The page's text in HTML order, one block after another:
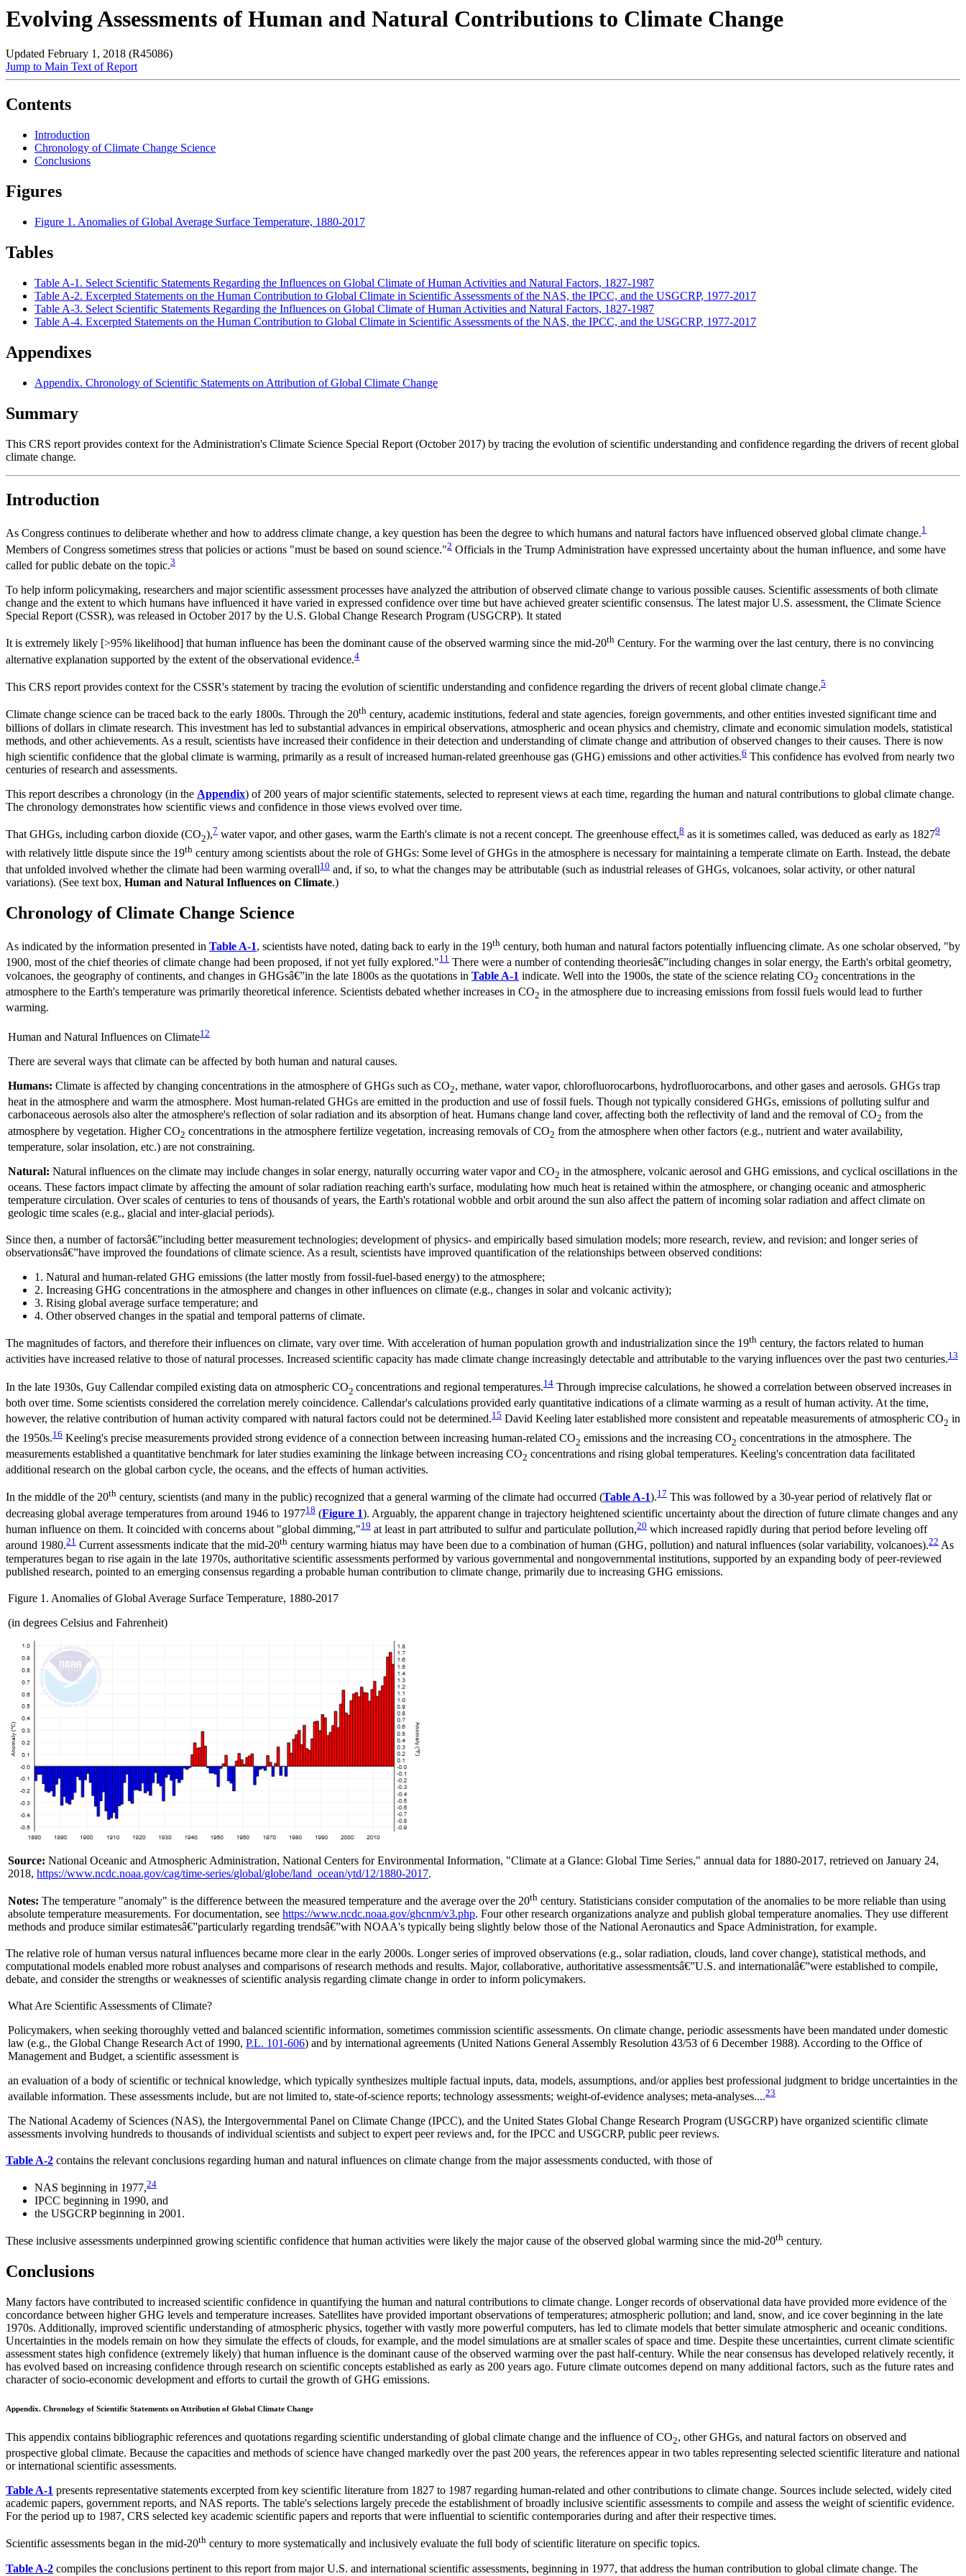
Evolving Assessments of Human and Natural Contributions to Climate Change
Updated February 1, 2018 (R45086)
Jump to Main Text of Report
Contents
Introduction
Chronology of Climate Change Science
Conclusions
Figures
Figure 1. Anomalies of Global Average Surface Temperature, 1880-2017
Tables
Table A-1. Select Scientific Statements Regarding the Influences on Global Climate of Human Activities and Natural Factors, 1827-1987
Table A-2. Excerpted Statements on the Human Contribution to Global Climate in Scientific Assessments of the NAS, the IPCC, and the USGCRP, 1977-2017
Table A-3. Select Scientific Statements Regarding the Influences on Global Climate of Human Activities and Natural Factors, 1827-1987
Table A-4. Excerpted Statements on the Human Contribution to Global Climate in Scientific Assessments of the NAS, the IPCC, and the USGCRP, 1977-2017
Appendixes
Appendix. Chronology of Scientific Statements on Attribution of Global Climate Change
Summary
This CRS report provides context for the Administration's Climate Science Special Report (October 2017) by tracing the evolution of scientific understanding and confidence regarding the drivers of recent global
climate change.
Introduction
As Congress continues to deliberate whether and how to address climate change, a key question has been the degree to which humans and natural factors have influenced observed global climate change.1
Members of Congress sometimes stress that policies or actions "must be based on sound science."2 Officials in the Trump Administration have expressed uncertainty about the human influence, and some have
called for public debate on the topic.3
To help inform policymaking, researchers and major scientific assessment processes have analyzed the attribution of observed climate change to various possible causes. Scientific assessments of both climate
change and the extent to which humans have influenced it have varied in expressed confidence over time but have achieved greater scientific consensus. The latest major U.S. assessment, the Climate Science
Special Report (CSSR), was released in October 2017 by the U.S. Global Change Research Program (USGCRP). It stated
It is extremely likely [>95% likelihood] that human influence has been the dominant cause of the observed warming since the mid-20th Century. For the warming over the last century, there is no convincing
alternative explanation supported by the extent of the observational evidence.4
This CRS report provides context for the CSSR's statement by tracing the evolution of scientific understanding and confidence regarding the drivers of recent global climate change.5
Climate change science can be traced back to the early 1800s. Through the 20th century, academic institutions, federal and state agencies, foreign governments, and other entities invested significant time and
billions of dollars in climate research. This investment has led to substantial advances in empirical observations, atmospheric and ocean physics and chemistry, climate and economic simulation models, statistical
methods, and other achievements. As a result, scientists have increased their confidence in their detection and understanding of climate change and attribution of observed changes to their causes. There is now
high scientific confidence that the global climate is warming, primarily as a result of increased human-related greenhouse gas (GHG) emissions and other activities.6 This confidence has evolved from nearly two
centuries of research and assessments.
This report describes a chronology (in the Appendix) of 200 years of major scientific statements, selected to represent views at each time, regarding the human and natural contributions to global climate change.
The chronology demonstrates how scientific views and confidence in those views evolved over time.
That GHGs, including carbon dioxide (CO2),7 water vapor, and other gases, warm the Earth's climate is not a recent concept. The greenhouse effect,8 as it is sometimes called, was deduced as early as 18279
with relatively little dispute since the 19th century among scientists about the role of GHGs: Some level of GHGs in the atmosphere is necessary for maintaining a temperate climate on Earth. Instead, the debate
that unfolded involved whether the climate had been warming overall10 and, if so, to what the changes may be attributable (such as industrial releases of GHGs, volcanoes, solar activity, or other natural
variations). (See text box, Human and Natural Influences on Climate.)
Chronology of Climate Change Science
As indicated by the information presented in Table A-1, scientists have noted, dating back to early in the 19th century, both human and natural factors potentially influencing climate. As one scholar observed, "by
1900, most of the chief theories of climate change had been proposed, if not yet fully explored."11 There were a number of contending theoriesâ€”including changes in solar energy, the Earth's orbital geometry,
volcanoes, the geography of continents, and changes in GHGsâ€”in the late 1800s as the quotations in Table A-1 indicate. Well into the 1900s, the state of the science relating CO2 concentrations in the
atmosphere to the Earth's temperature was primarily theoretical inference. Scientists debated whether increases in CO2 in the atmosphere due to increasing emissions from fossil fuels would lead to further
warming.
Human and Natural Influences on Climate12
There are several ways that climate can be affected by both human and natural causes.
Humans: Climate is affected by changing concentrations in the atmosphere of GHGs such as CO2, methane, water vapor, chlorofluorocarbons, hydrofluorocarbons, and other gases and aerosols. GHGs trap
heat in the atmosphere and warm the atmosphere. Most human-related GHGs are emitted in the production and use of fossil fuels. Though not typically considered GHGs, emissions of polluting sulfur and
carbonaceous aerosols also alter the atmosphere's reflection of solar radiation and its absorption of heat. Humans change land cover, affecting both the reflectivity of land and the removal of CO2 from the
atmosphere by vegetation. Higher CO2 concentrations in the atmosphere fertilize vegetation, increasing removals of CO2 from the atmosphere when other factors (e.g., nutrient and water availability,
temperature, solar insolation, etc.) are not constraining.
Natural: Natural influences on the climate may include changes in solar energy, naturally occurring water vapor and CO2 in the atmosphere, volcanic aerosol and GHG emissions, and cyclical oscillations in the
oceans. These factors impact climate by affecting the amount of solar radiation reaching earth's surface, modulating how much heat is retained within the atmosphere, or changing oceanic and atmospheric
temperature circulation. Over scales of centuries to tens of thousands of years, the Earth's rotational wobble and orbit around the sun also affect the pattern of incoming solar radiation and affect climate on
geologic time scales (e.g., glacial and inter-glacial periods).
Since then, a number of factorsâ€”including better measurement technologies; development of physics- and empirically based simulation models; more research, review, and revision; and longer series of
observationsâ€”have improved the foundations of climate science. As a result, scientists have improved quantification of the relationships between observed conditions:
1. Natural and human-related GHG emissions (the latter mostly from fossil-fuel-based energy) to the atmosphere;
2. Increasing GHG concentrations in the atmosphere and changes in other influences on climate (e.g., changes in solar and volcanic activity);
3. Rising global average surface temperature; and
4. Other observed changes in the spatial and temporal patterns of climate.
The magnitudes of factors, and therefore their influences on climate, vary over time. With acceleration of human population growth and industrialization since the 19th century, the factors related to human
activities have increased relative to those of natural processes. Increased scientific capacity has made climate change increasingly detectable and attributable to the varying influences over the past two centuries.13
In the late 1930s, Guy Callendar compiled existing data on atmospheric CO2 concentrations and regional temperatures.14 Through imprecise calculations, he showed a correlation between observed increases in
both over time. Some scientists considered the correlation merely coincidence. Callendar's calculations provided early quantitative indications of a climate warming as a result of human activity. At the time,
however, the relative contribution of human activity compared with natural factors could not be determined.15 David Keeling later established more consistent and repeatable measurements of atmospheric CO2 in
the 1950s.16 Keeling's precise measurements provided strong evidence of a connection between increasing human-related CO2 emissions and the increasing CO2 concentrations in the atmosphere. The
measurements established a quantitative benchmark for later studies examining the linkage between increasing CO2 concentrations and rising global temperatures. Keeling's concentration data facilitated
additional research on the global carbon cycle, the oceans, and the effects of human activities.
In the middle of the 20th century, scientists (and many in the public) recognized that a general warming of the climate had occurred (Table A-1).17 This was followed by a 30-year period of relatively flat or
decreasing global average temperatures from around 1946 to 197718 (Figure 1). Arguably, the apparent change in trajectory heightened scientific uncertainty about the direction of future climate changes and any
human influence on them. It coincided with concerns about "global dimming,"19 at least in part attributed to sulfur and particulate pollution,20 which increased rapidly during that period before leveling off
around 1980.21 Current assessments indicate that the mid-20th century warming hiatus may have been due to a combination of human (GHG, pollution) and natural influences (solar variability, volcanoes).22 As
temperatures began to rise again in the late 1970s, authoritative scientific assessments performed by various governmental and nongovernmental institutions, supported by an expanding body of peer-reviewed
published research, pointed to an emerging consensus regarding a probable human contribution to climate change, primarily due to increasing GHG emissions.
Figure 1. Anomalies of Global Average Surface Temperature, 1880-2017
(in degrees Celsius and Fahrenheit)
Source: National Oceanic and Atmospheric Administration, National Centers for Environmental Information, "Climate at a Glance: Global Time Series," annual data for 1880-2017, retrieved on January 24,
2018, https://www.ncdc.noaa.gov/cag/time-series/global/globe/land_ocean/ytd/12/1880-2017.
Notes: The temperature "anomaly" is the difference between the measured temperature and the average over the 20th century. Statisticians consider computation of the anomalies to be more reliable than using
absolute temperature measurements. For documentation, see https://www.ncdc.noaa.gov/ghcnm/v3.php. Four other research organizations analyze and publish global temperature anomalies. They use different
methods and produce similar estimatesâ€”particularly regarding trendsâ€”with NOAA's typically being slightly below those of the National Aeronautics and Space Administration, for example.
The relative role of human versus natural influences became more clear in the early 2000s. Longer series of improved observations (e.g., solar radiation, clouds, land cover change), statistical methods, and
computational models enabled more robust analyses and comparisons of research methods and results. Major, collaborative, authoritative assessmentsâ€”U.S. and internationalâ€”were established to compile,
debate, and consider the strengths or weaknesses of scientific analysis regarding climate change in order to inform policymakers.
What Are Scientific Assessments of Climate?
Policymakers, when seeking thoroughly vetted and balanced scientific information, sometimes commission scientific assessments. On climate change, periodic assessments have been mandated under domestic
law (e.g., the Global Change Research Act of 1990, P.L. 101-606) and by international agreements (United Nations General Assembly Resolution 43/53 of 6 December 1988). According to the Office of
Management and Budget, a scientific assessment is
an evaluation of a body of scientific or technical knowledge, which typically synthesizes multiple factual inputs, data, models, assumptions, and/or applies best professional judgment to bridge uncertainties in the
available information. These assessments include, but are not limited to, state-of-science reports; technology assessments; weight-of-evidence analyses; meta-analyses....23
The National Academy of Sciences (NAS), the Intergovernmental Panel on Climate Change (IPCC), and the United States Global Change Research Program (USGCRP) have organized scientific climate
assessments involving hundreds to thousands of individual scientists and subject to expert peer reviews and, for the IPCC and USGCRP, public peer reviews.
Table A-2 contains the relevant conclusions regarding human and natural influences on climate change from the major assessments conducted, with those of
NAS beginning in 1977,24
IPCC beginning in 1990, and
the USGCRP beginning in 2001.
These inclusive assessments underpinned growing scientific confidence that human activities were likely the major cause of the observed global warming since the mid-20th century.
Conclusions
Many factors have contributed to increased scientific confidence in quantifying the human and natural contributions to climate change. Longer records of observational data have provided more evidence of the
concordance between higher GHG levels and temperature increases. Satellites have provided important observations of temperatures; atmospheric pollution; and land, snow, and ice cover beginning in the late
1970s. Additionally, improved scientific understanding of atmospheric physics, together with vastly more powerful computers, has led to climate models that better simulate atmospheric and oceanic conditions.
Uncertainties in the models remain on how they simulate the effects of clouds, for example, and the model simulations are at smaller scales of space and time. Despite these uncertainties, current climate scientific
assessment states high confidence (extremely likely) that human influence is the dominant cause of the observed warming over the past half-century. While the near consensus has developed relatively recently, it
has evolved based on increasing confidence through research on scientific concepts established as early as 200 years ago. Future climate outcomes depend on many additional factors, such as the future rates and
character of socio-economic development and efforts to curtail the growth of GHG emissions.
Appendix. Chronology of Scientific Statements on Attribution of Global Climate Change
This appendix contains bibliographic references and quotations regarding scientific understanding of global climate change and the influence of CO2, other GHGs, and natural factors on observed and
prospective global climate. Because the capacities and methods of science have changed markedly over the past 200 years, the references appear in two tables representing selected scientific literature and national
or international scientific assessments.
Table A-1 presents representative statements excerpted from key scientific literature from 1827 to 1987 regarding human-related and other contributions to climate change. Sources include selected, widely cited
academic papers, government reports, and NAS reports. The table's selections largely precede the establishment of broadly inclusive scientific assessments to compile and assess the weight of scientific evidence.
For the period up to 1987, CRS selected key academic scientific papers and reports that were influential to scientific contemporaries during and after their respective times.
Scientific assessments began in the mid-20th century to more systematically and inclusively evaluate the full body of scientific literature on specific topics.
Table A-2 compiles the conclusions pertinent to this report from major U.S. and international scientific assessments, beginning in 1977, that address the human contribution to global climate change. The